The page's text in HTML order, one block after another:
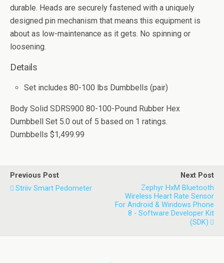
durable. Heads are securely fastened with a uniquely
designed pin mechanism that means this equipment is
about as low-maintenance as it gets. No spinning or
loosening.
Details
Set includes 80-100 lbs Dumbbells (pair)
Body Solid SDRS900 80-100-Pound Rubber Hex
Dumbbell Set 5.0 out of 5 based on 1 ratings.
Dumbbells $1,499.99
Previous Post
Striiv Smart Pedometer
Next Post
Zephyr HxM Bluetooth
Wireless Heart Rate Sensor
For Android & Windows Phone
8 - Software Developer Kit
(SDK)